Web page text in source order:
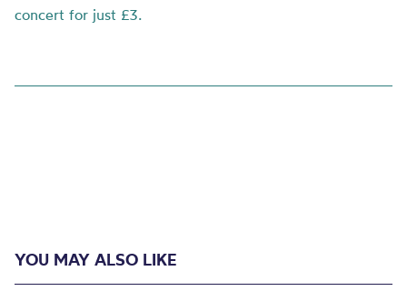
concert for just £3.
YOU MAY ALSO LIKE